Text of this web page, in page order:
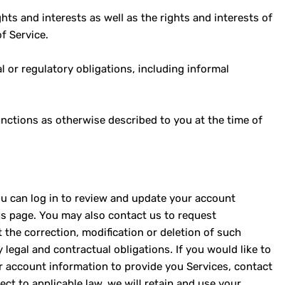
and interests as well as the rights and interests of
Service.
or regulatory obligations, including informal
as otherwise described to you at the time of
can log in to review and update your account
You may also contact us to request
correction, modification or deletion of such
and contractual obligations. If you would like to
account information to provide you Services, contact